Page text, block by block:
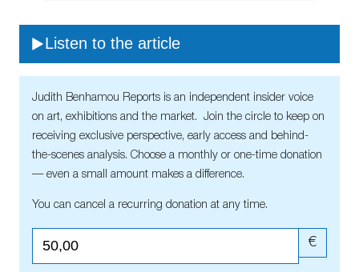
Listen to the article
Judith Benhamou Reports is an independent insider voice
on art, exhibitions and the market. Join the circle to keep on
receiving exclusive perspective, early access and behind-
the-scenes analysis. Choose a monthly or one-time donation
— even a small amount makes a difference.
You can cancel a recurring donation at any time.
€